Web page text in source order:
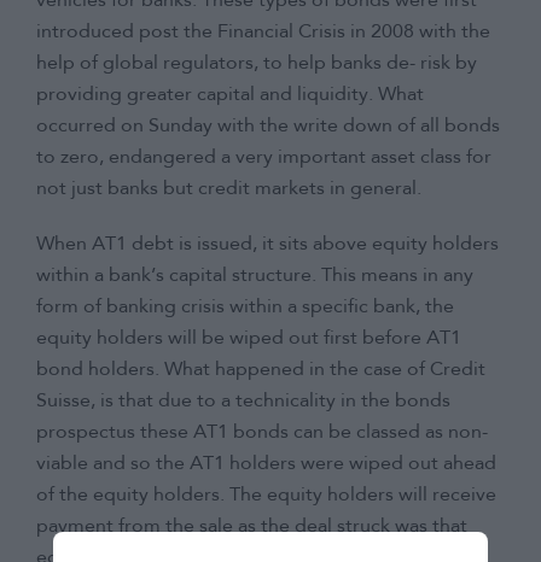
introduced post the Financial Crisis in 2008 with the
help of global regulators, to help banks de- risk by
providing greater capital and liquidity. What
occurred on Sunday with the write down of all bonds
to zero, endangered a very important asset class for
not just banks but credit markets in general.
When AT1 debt is issued, it sits above equity holders
within a bank’s capital structure. This means in any
form of banking crisis within a specific bank, the
equity holders will be wiped out first before AT1
bond holders. What happened in the case of Credit
Suisse, is that due to a technicality in the bonds
prospectus these AT1 bonds can be classed as non-
viable and so the AT1 holders were wiped out ahead
of the equity holders. The equity holders will receive
payment from the sale as the deal struck was that